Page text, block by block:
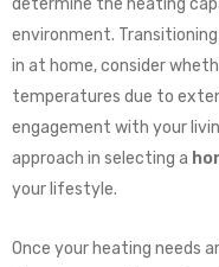
environment.
in at home, consider
temperatures due to
engagement with your
approach in selecting a
your lifestyle.
Once your heating needs